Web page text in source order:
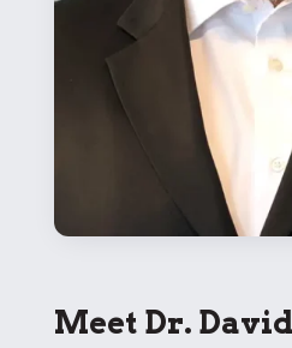
Meet Dr.